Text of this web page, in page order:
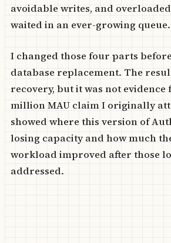
avoidable writes, and
waited in an ever-growing queue.
I changed those four parts
database replacement. The
recovery, but it was not evidence
million MAU claim I originally
showed where this version of
losing capacity and how much
workload improved after those
addressed.